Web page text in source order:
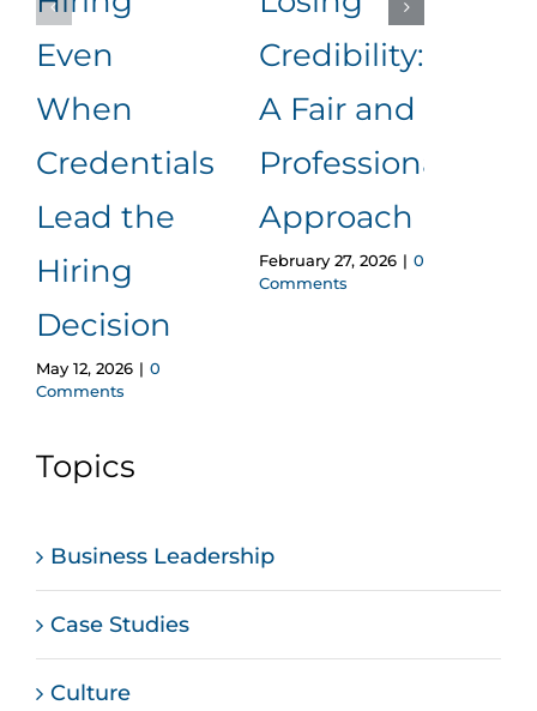
Even
When
Credentials
Lead the
Hiring
Decision
May 12, 2026 | 0
Comments
Credibility:
A Fair and
Professional
Approach
February 27, 2026 | 0
Comments
Topics
Business Leadership
Case Studies
Culture